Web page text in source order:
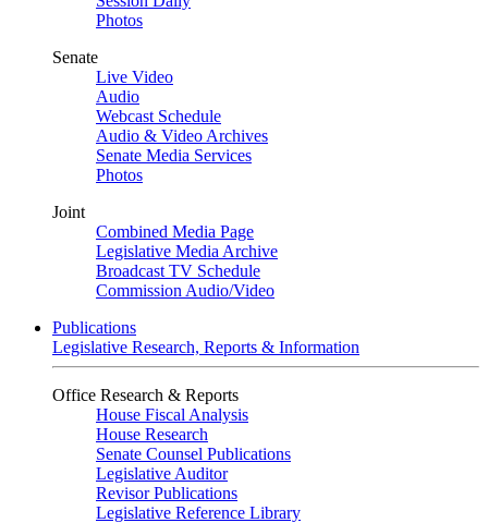
Photos
Senate
Live Video
Audio
Webcast Schedule
Audio & Video Archives
Senate Media Services
Photos
Joint
Combined Media Page
Legislative Media Archive
Broadcast TV Schedule
Commission Audio/Video
Publications
Legislative Research, Reports & Information
Office Research & Reports
House Fiscal Analysis
House Research
Senate Counsel Publications
Legislative Auditor
Revisor Publications
Legislative Reference Library